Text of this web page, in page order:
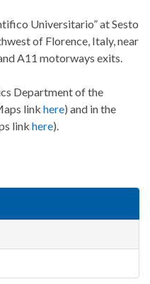
Universitario” at Sesto
of Florence, Italy, near
A11 motorways exits.
Department of the
link here) and in the
link here).